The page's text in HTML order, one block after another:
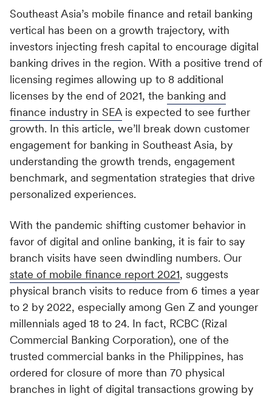
Real-Time Transactional Alerts
Send key updates to customers with a single API
CAPABILITIES
Merlin AI
Purpose-built AI for marketers
Data Management
Customer data made accessible
Global reach, trusted safety
Migration Program
Switch seamlessly to MoEngage
Media & Entertainment
Content that connects
Travel & Hospitality
Effortless travel and hospitality experiences
Retail & E-commerce
Engage customers, win loyalty
MoEngage for Shopify
Personalized engagement for maximum revenue
ROLE
For Marketers
For Product Owners
For Developers
What's New
See all Resources
CONNECT
#GROWTH Events
MoEngage Academy
SUPPORT
Help Center
Product Demos
Developer Hub
Partner Ecosystem
Empower growth with leading partners
Technology Partners
Team up with the best in marketing tech
Solution Partners
Accelerate success with expert solutions
INTEGRATION
App Marketplace
Integration Docs
Easy integration documentation
COMPANY
About Us
Explore the MoEngage story
Press Center
Grab the latest buzz here
Careers
Contact Us
We'd love to hear from you
Movana #VibeAsOneTribe
Right after Covid, we curated an unforgettable offsite
for the dynamic team at MoEngage, bringing together
500+ brilliant minds for an experience like no other.
REQUEST DEMO
LOGIN
Southeast Asia’s mobile finance and retail banking
vertical has been on a growth trajectory, with
investors injecting fresh capital to encourage digital
banking drives in the region. With a positive trend of
licensing regimes allowing up to 8 additional
licenses by the end of 2021, the banking and
finance industry in SEAis expected to see further
growth. In this article, we’ll break down customer
engagement for banking in Southeast Asia, by
understanding the growth trends, engagement
benchmark, and segmentation strategies that drive
personalized experiences.
With the pandemic shifting customer behavior in
favor of digital and online banking, it is fair to say
branch visits have seen dwindling numbers. Our
state of mobile finance report 2021, suggests
physical branch visits to reduce from 6 times a year
to 2 by 2022, especially among Gen Z and younger
millennials aged 18 to 24. In fact, RCBC (Rizal
Commercial Banking Corporation), one of the
trusted commercial banks in the Philippines, has
ordered for closure of more than 70 physical
branches in light of digital transactions growing by